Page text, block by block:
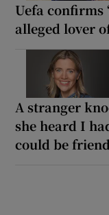
Uefa confirms
alleged lover
A stranger
she heard I
could be